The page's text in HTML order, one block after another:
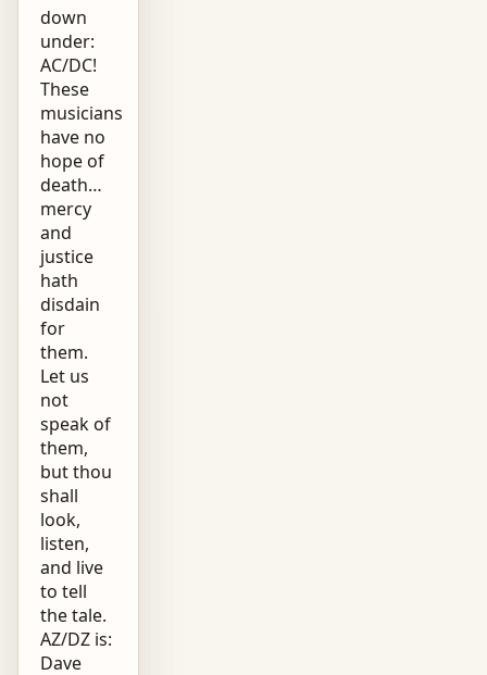
down
under:
AC/DC!
These
musicians
have no
hope of
death…
mercy
and
justice
hath
disdain
for
them.
Let us
not
speak of
them,
but thou
shall
look,
listen,
and live
to tell
the tale.
AZ/DZ is:
Dave